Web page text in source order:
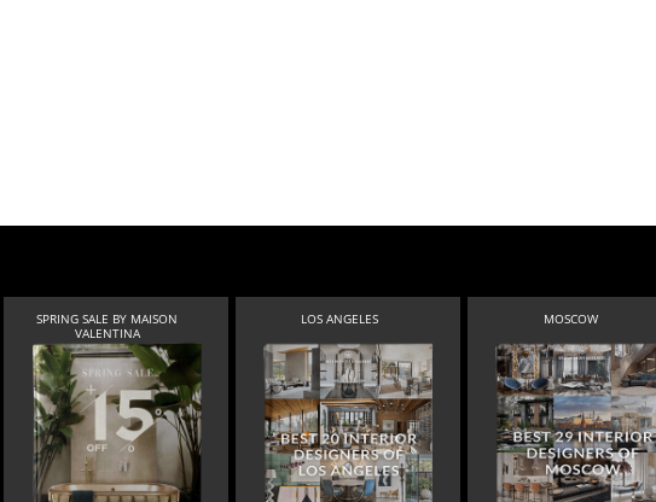
SPRING SALE BY MAISON
VALENTINA
LOS ANGELES MOSCOW